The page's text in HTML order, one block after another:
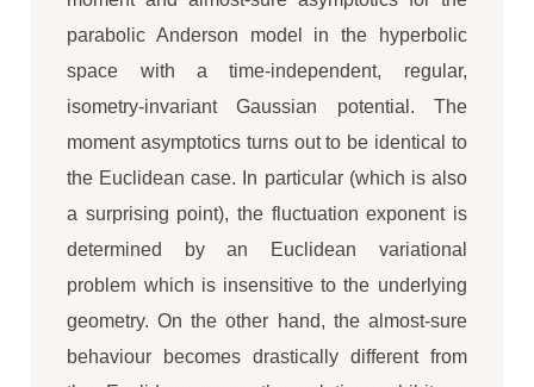
parabolic Anderson model in the hyperbolic
space with a time-independent, regular,
isometry-invariant Gaussian potential. The
moment asymptotics turns out to be identical to
the Euclidean case. In particular (which is also
a surprising point), the fluctuation exponent is
determined by an Euclidean variational
problem which is insensitive to the underlying
geometry. On the other hand, the almost-sure
behaviour becomes drastically different from